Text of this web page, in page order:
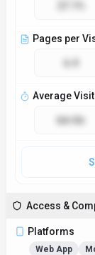
Pages per
Average
6m 8s
Access &
Platforms
Web App